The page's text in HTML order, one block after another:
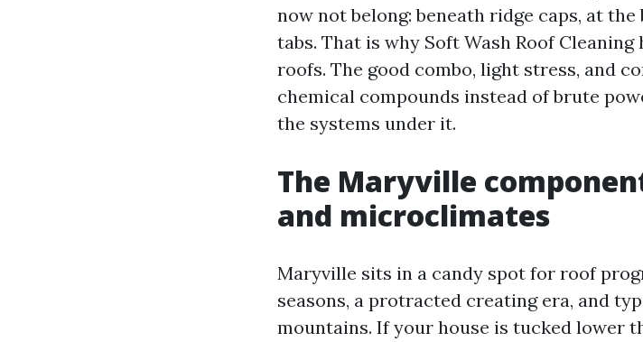
now not belong: beneath ridge caps, at
tabs. That is why Soft Wash Roof
roofs. The good combo, light stress, and
chemical compounds instead of brute
the systems under it.
The Maryville
and microclimates
Maryville sits in a candy spot for roof
seasons, a protracted creating era, and
mountains. If your house is tucked lower